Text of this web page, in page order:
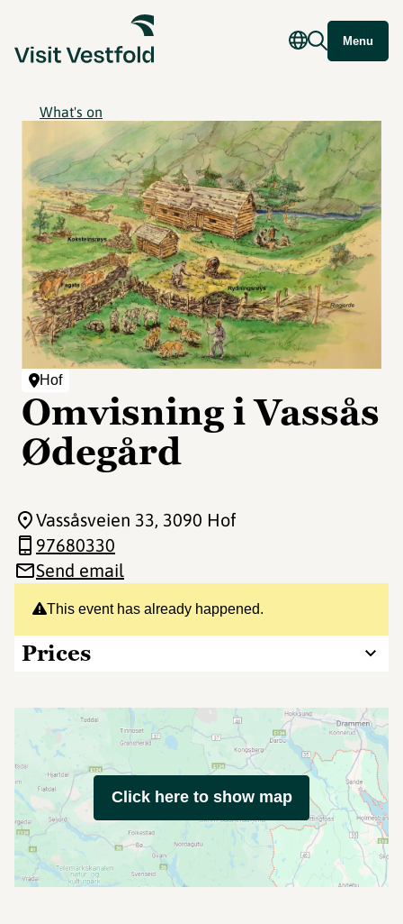
Menu
What's on
Hof
Omvisning i Vassås
Ødegård
This event has already happened.
Prices
Vassåsveien 33, 3090 Hof
97680330
Send email
Click here to show map